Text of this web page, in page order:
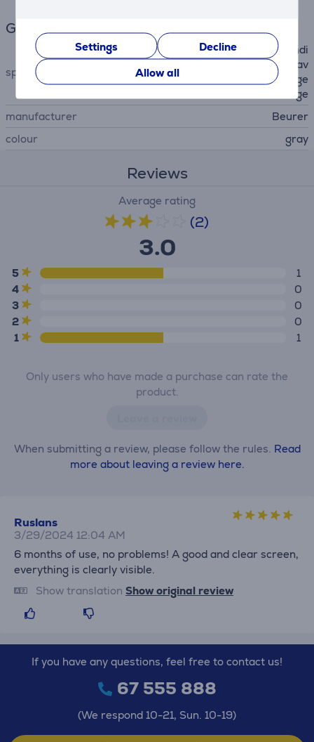
Settings
Decline
Allow all
General Parameter
special characteristics
low battery indicator, risk indi
cator, calculating the 7 day av
erage value, incorrect usage
message
manufacturer
Beurer
colour
gray
Reviews
Average rating
(2)
3.0
5
1
4
0
3
0
2
0
1
1
Only users who have made a purchase can rate the
product.
When submitting a review, please follow the rules. Read
more about leaving a review here.
Ruslans
3/29/2024 12:04 AM
6 months of use, no problems! A good and clear screen,
everything is clearly visible.
Show translation Show original review
If you have any questions, feel free to contact us!
67 555 888
(We respond 10-21, Sun. 10-19)